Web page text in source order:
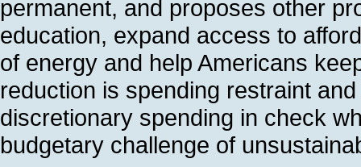
permanent, and proposes other
education, expand access to
of energy and help Americans
reduction is spending restraint
discretionary spending in check
budgetary challenge of